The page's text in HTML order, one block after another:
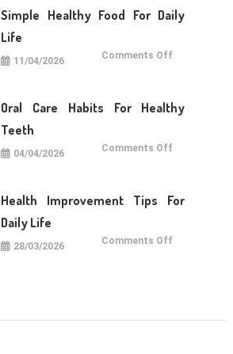
Term
Wellness
Simple Healthy Food For Daily
Life
11/04/2026 Comments Off
Daily
Life
Oral Care Habits For Healthy
Teeth
04/04/2026 Comments Off
Healthy
Teeth
Health Improvement Tips For
Daily Life
28/03/2026 Comments Off